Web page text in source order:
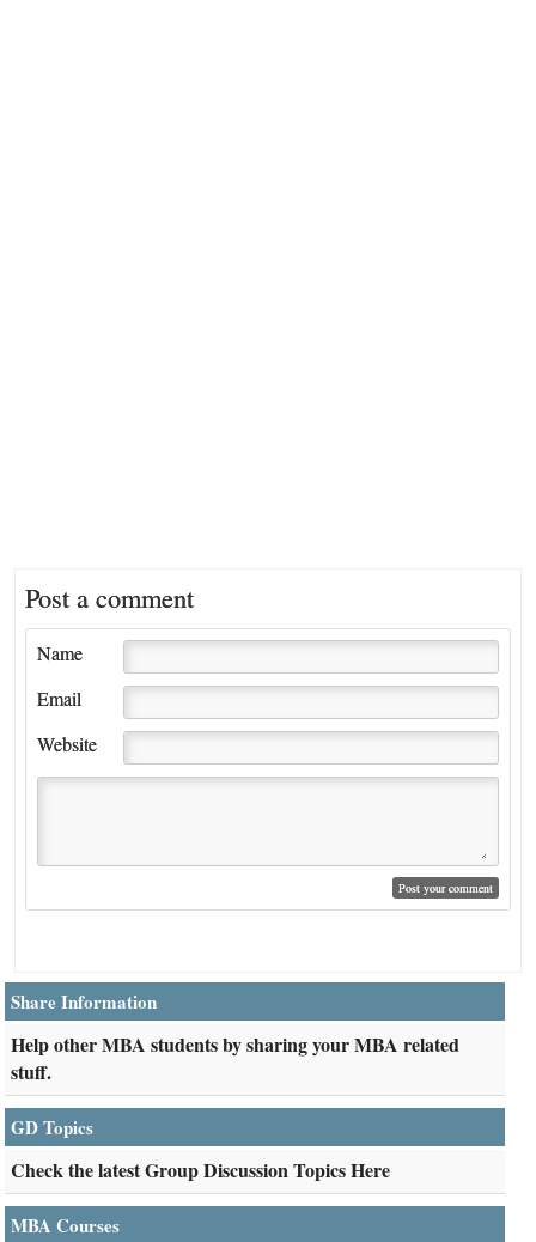
Post a comment
Name
Email
Website
Share Information
Help other MBA students by sharing your MBA related
stuff.
GD Topics
Check the latest Group Discussion Topics Here
MBA Courses